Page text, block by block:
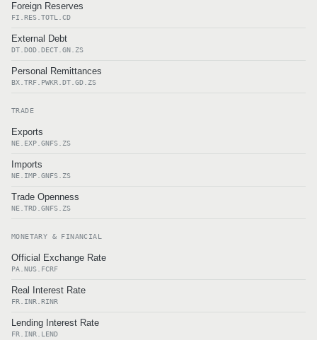
Foreign Reserves
FI.RES.TOTL.CD
External Debt
DT.DOD.DECT.GN.ZS
Personal Remittances
BX.TRF.PWKR.DT.GD.ZS
TRADE
Exports
NE.EXP.GNFS.ZS
Imports
NE.IMP.GNFS.ZS
Trade Openness
NE.TRD.GNFS.ZS
MONETARY & FINANCIAL
Official Exchange Rate
PA.NUS.FCRF
Real Interest Rate
FR.INR.RINR
Lending Interest Rate
FR.INR.LEND